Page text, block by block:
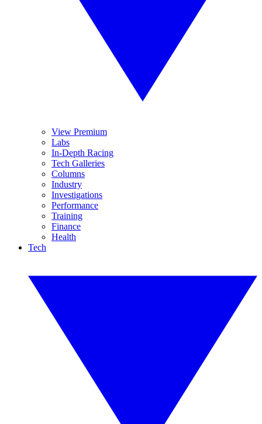
View Premium
Labs
In-Depth Racing
Tech Galleries
Columns
Industry
Investigations
Performance
Training
Finance
Health
Tech